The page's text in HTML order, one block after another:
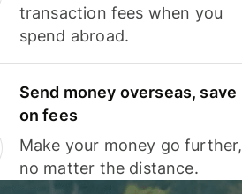
transaction fees when you
spend abroad.
Send money overseas, save
on fees
Make your money go further,
no matter the distance.